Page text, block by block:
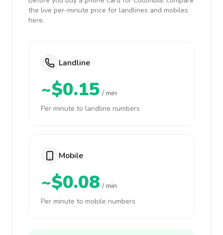
the live per-minute price for landlines and mobiles
here.
Landline
~$0.15 / min
Per minute to landline numbers
Mobile
~$0.08 / min
Per minute to mobile numbers